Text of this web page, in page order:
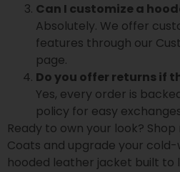
Can I customize a
Absolutely. We offer
features through our
page.
Do you offer returns if
Yes, every order is
policy for easy
Ready to own your look?
Coats and upgrade your
hooded leather jacket built to